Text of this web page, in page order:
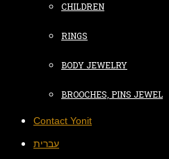
CHILDREN
RINGS
BODY JEWELRY
BROOCHES, PINS JEWEL
Contact Yonit
עברית